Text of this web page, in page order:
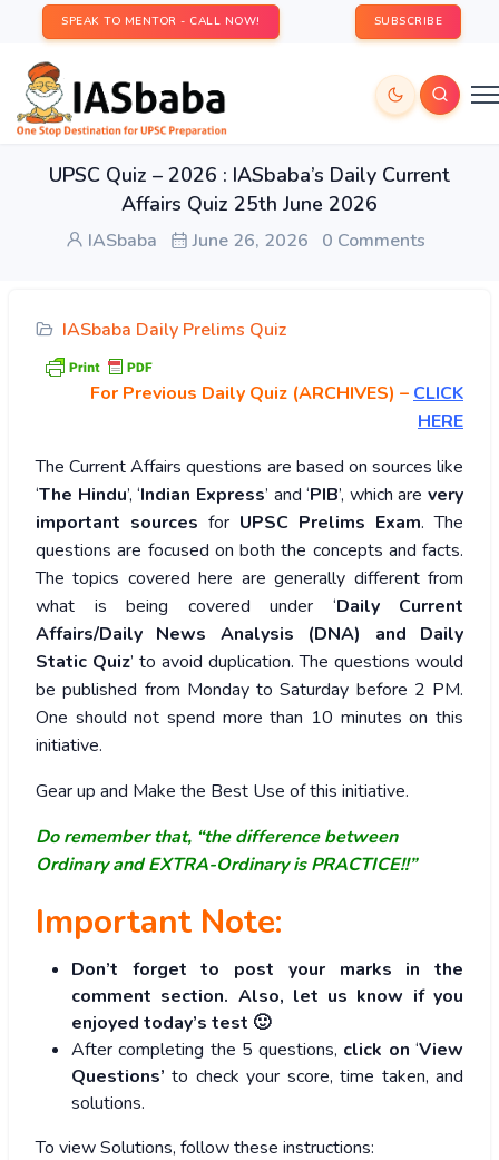
SPEAK TO MENTOR - CALL NOW! SUBSCRIBE
UPSC Quiz – 2026 : IASbaba’s Daily Current
Affairs Quiz 25th June 2026
IASbaba June 26, 2026 0 Comments
IASbaba Daily Prelims Quiz
For Previous Daily Quiz (ARCHIVES) – CLICK
HERE
The Current Affairs questions are based on sources like
‘The Hindu’, ‘Indian Express’ and ‘PIB’, which are very
important sources for UPSC Prelims Exam. The
questions are focused on both the concepts and facts.
The topics covered here are generally different from
what is being covered under ‘Daily Current
Affairs/Daily News Analysis (DNA) and Daily
Static Quiz’ to avoid duplication. The questions would
be published from Monday to Saturday before 2 PM.
One should not spend more than 10 minutes on this
initiative.
Gear up and Make the Best Use of this initiative.
Do remember that, “the difference between
Ordinary and EXTRA-Ordinary is PRACTICE!!”
Important Note:
Don’t forget to post your marks in the
comment section. Also, let us know if you
enjoyed today’s test 🙂
After completing the 5 questions, click on ‘View
Questions’ to check your score, time taken, and
solutions.
To view Solutions, follow these instructions: